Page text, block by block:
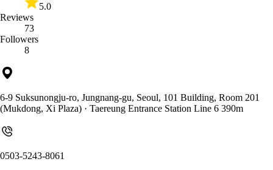
5.0
Reviews
73
Followers
8
6-9 Suksunongju-ro, Jungnang-gu, Seoul, 101 Building, Room 201
(Mukdong, Xi Plaza) · Taereung Entrance Station Line 6 390m
0503-5243-8061